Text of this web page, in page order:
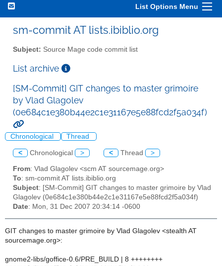
List Options Menu
sm-commit AT lists.ibiblio.org
Subject: Source Mage code commit list
List archive
[SM-Commit] GIT changes to master grimoire
by Vlad Glagolev
(0e684c1e380b44e2c1e31167e5e88fcd2f5a034f)
Chronological Thread
< Chronological > < Thread >
From: Vlad Glagolev <scm AT sourcemage.org>
To: sm-commit AT lists.ibiblio.org
Subject: [SM-Commit] GIT changes to master grimoire by Vlad
Glagolev (0e684c1e380b44e2c1e31167e5e88fcd2f5a034f)
Date: Mon, 31 Dec 2007 20:34:14 -0600
GIT changes to master grimoire by Vlad Glagolev <stealth AT
sourcemage.org>:
gnome2-libs/goffice-0.6/PRE_BUILD | 8 ++++++++